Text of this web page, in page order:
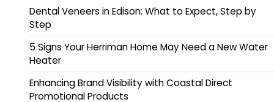
Dental Veneers in Edison: What to Expect, Step by
Step
5 Signs Your Herriman Home May Need a New Water
Heater
Enhancing Brand Visibility with Coastal Direct
Promotional Products